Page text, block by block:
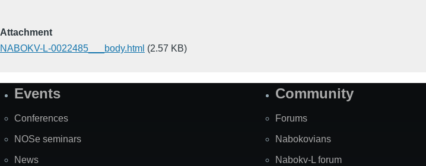
Attachment
NABOKV-L-0022485___body.html (2.57 KB)
SiteEvents
Conferences
NOSe seminars
News
Community
Forums
Nabokovians
Nabokv-L forum